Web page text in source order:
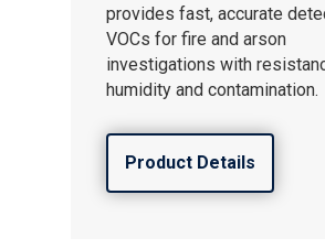
provides fast, accurate
VOCs for fire and arson
investigations with
humidity and contamination.
Product Details